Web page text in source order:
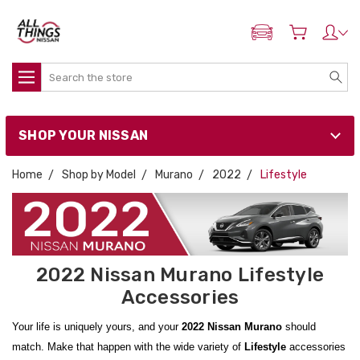
ADD MY NISSAN
Search
SHOP YOUR NISSAN
Home Shop by Model Murano 2022 Lifestyle
2022 Nissan Murano Lifestyle
Accessories
Your life is uniquely yours, and your 2022 Nissan Murano should
match. Make that happen with the wide variety of Lifestyle accessories